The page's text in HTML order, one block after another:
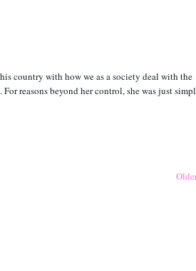
country with how we as a society deal with the
reasons beyond her control, she was just